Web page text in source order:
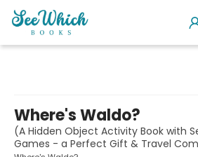
Where's Waldo?
(A Hidden Object Activity Book with
Games - a Perfect Gift & Travel